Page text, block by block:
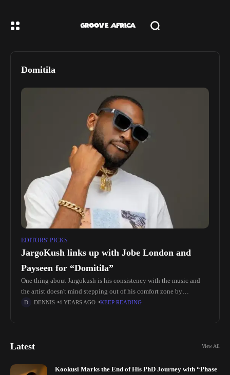
Domitila
EDITORS' PICKS
JargoKush links up with Jobe London and
Payseen for “Domitila”
One thing about Jargokush is his consistency with the music and
the artist doesn't mind stepping out of his comfort zone by
experimenting with a different sound. Amapiano is a
DENNIS 4 YEARS AGO KEEP READING
Latest View All
Kookusi Marks the End of His PhD Journey with “Phase